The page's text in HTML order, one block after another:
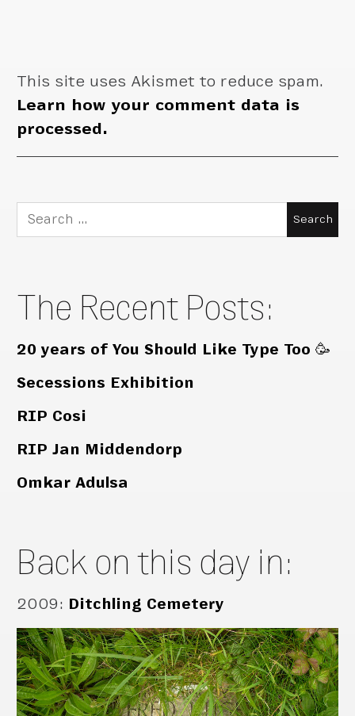
This site uses Akismet to reduce spam.
Learn how your comment data is
processed.
Search
for:
The Recent Posts:
20 years of You Should Like Type Too 🥳
Secessions Exhibition
RIP Cosi
RIP Jan Middendorp
Omkar Adulsa
Back on this day in:
2009: Ditchling Cemetery